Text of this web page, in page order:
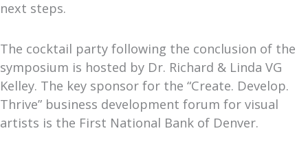
next steps.
The cocktail party following the conclusion of the
symposium is hosted by Dr. Richard & Linda VG
Kelley. The key sponsor for the “Create. Develop.
Thrive” business development forum for visual
artists is the First National Bank of Denver.